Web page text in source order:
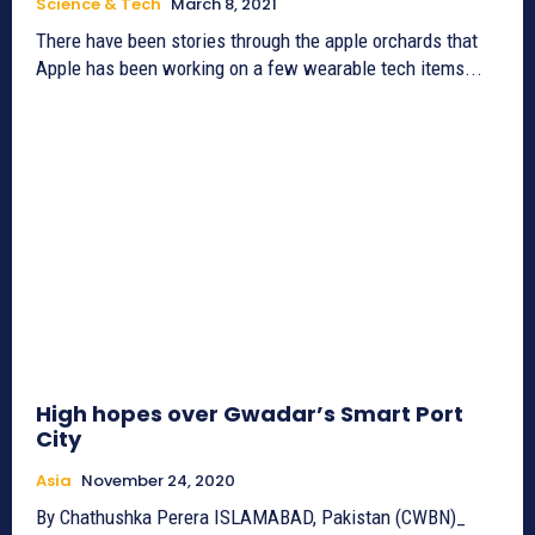
There have been stories through the apple orchards that
Apple has been working on a few wearable tech items...
High hopes over Gwadar’s Smart Port
City
Asia November 24, 2020
By Chathushka Perera ISLAMABAD, Pakistan (CWBN)_